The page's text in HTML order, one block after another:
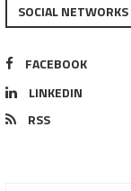
SOCIAL NETWORKS
FACEBOOK
LINKEDIN
RSS